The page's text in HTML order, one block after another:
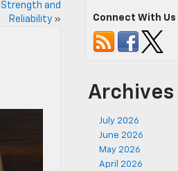
Strength and
Reliability» Connect With Us
Archives
July 2026
June 2026
May 2026
April 2026